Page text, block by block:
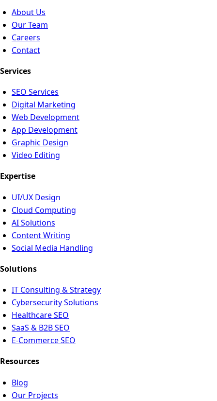
About Us
Our Team
Careers
Contact
Services
SEO Services
Digital Marketing
Web Development
App Development
Graphic Design
Video Editing
Expertise
UI/UX Design
Cloud Computing
AI Solutions
Content Writing
Social Media Handling
Solutions
IT Consulting & Strategy
Cybersecurity Solutions
Healthcare SEO
SaaS & B2B SEO
E-Commerce SEO
Resources
Blog
Our Projects